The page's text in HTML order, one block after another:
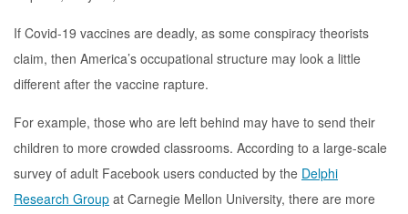
If Covid-19 vaccines are deadly, as some conspiracy theorists
claim, then America’s occupational structure may look a little
different after the vaccine rapture.
For example, those who are left behind may have to send their
children to more crowded classrooms. According to a large-scale
survey of adult Facebook users conducted by the Delphi
Research Group at Carnegie Mellon University, there are more